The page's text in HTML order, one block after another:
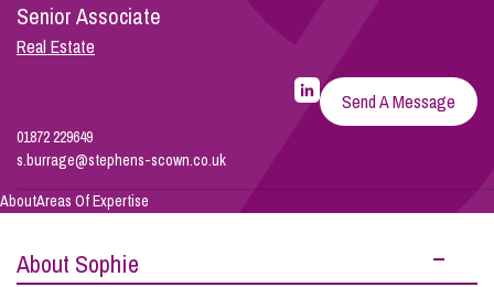
Our People
Info Hub
About Us
Senior Associate
Real Estate
LinkedIn
Profile
for
Sophie
Burrage
Send A Message
01872 229649
s.burrage@stephens-scown.co.uk
AboutAreas Of Expertise
About Sophie